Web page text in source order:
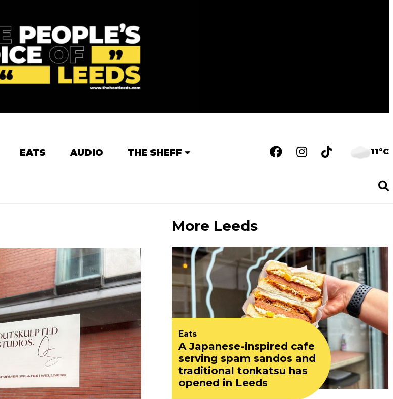
EATS AUDIO THE SHEFF 11°C
More Leeds
Eats
A Japanese-inspired cafe
serving spam sandos and
traditional tonkatsu has
opened in Leeds